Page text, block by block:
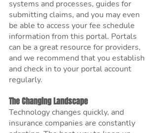
systems and processes, guides for
submitting claims, and you may even
be able to access your fee schedule
information from this portal. Portals
can be a great resource for providers,
and we recommend that you establish
and check in to your portal account
regularly.
The Changing Landscape
Technology changes quickly, and
insurance companies are constantly